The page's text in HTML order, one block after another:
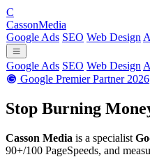
C
CassonMedia
Google Ads SEO Web Design
Google Ads SEO Web Design
Google Premier Partner 2026
Stop Burning
Casson Media is a specialist
90+/100 PageSpeeds, and